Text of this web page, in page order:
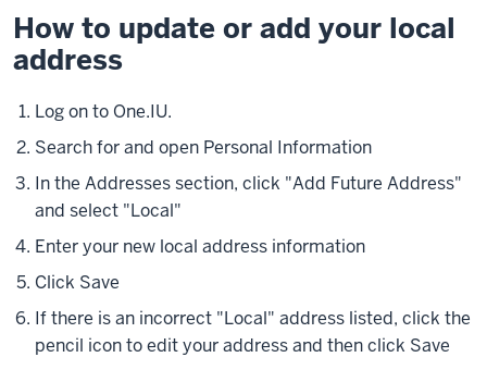
How to update or add your local
address
Log on to One.IU.
Search for and open Personal Information
In the Addresses section, click "Add Future Address"
and select "Local"
Enter your new local address information
Click Save
If there is an incorrect "Local" address listed, click the
pencil icon to edit your address and then click Save